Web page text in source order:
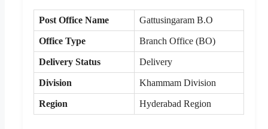
Post Office Name Gattusingaram B.O
Office Type Branch Office (BO)
Delivery Status Delivery
Division Khammam Division
Region Hyderabad Region